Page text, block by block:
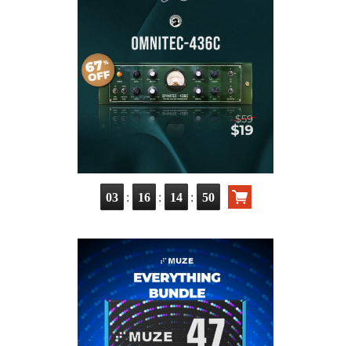
03 : 16 : 14 : 49